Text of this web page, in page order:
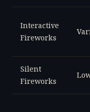
Interactive
Fireworks
Silent
Fireworks